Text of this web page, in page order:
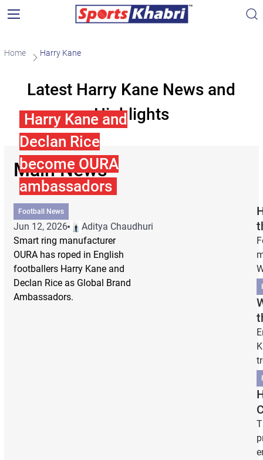
Home Harry Kane
Latest Harry Kane News and
Highlights
Main News
Harry Kane and
Declan Rice
become OURA
ambassadors
Football News
Jun 12, 2026
Aditya Chaudhuri
Smart ring manufacturer
OURA has roped in English
footballers Harry Kane and
Declan Rice as Global Brand
Ambassadors.